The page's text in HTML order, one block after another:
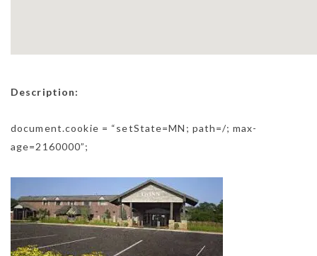
Description:
document.cookie = “setState=MN; path=/; max-
age=2160000”;